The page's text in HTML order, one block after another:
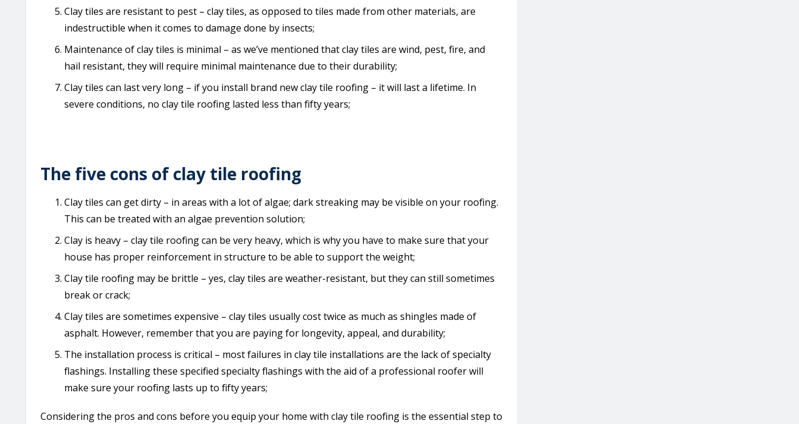
Clay tiles are resistant to pest – clay tiles, as opposed to tiles made from other materials, are
indestructible when it comes to damage done by insects;
Maintenance of clay tiles is minimal – as we’ve mentioned that clay tiles are wind, pest, fire, and
hail resistant, they will require minimal maintenance due to their durability;
Clay tiles can last very long – if you install brand new clay tile roofing – it will last a lifetime. In
severe conditions, no clay tile roofing lasted less than fifty years;
The five cons of clay tile roofing
Clay tiles can get dirty – in areas with a lot of algae; dark streaking may be visible on your roofing.
This can be treated with an algae prevention solution;
Clay is heavy – clay tile roofing can be very heavy, which is why you have to make sure that your
house has proper reinforcement in structure to be able to support the weight;
Clay tile roofing may be brittle – yes, clay tiles are weather-resistant, but they can still sometimes
break or crack;
Clay tiles are sometimes expensive – clay tiles usually cost twice as much as shingles made of
asphalt. However, remember that you are paying for longevity, appeal, and durability;
The installation process is critical – most failures in clay tile installations are the lack of specialty
flashings. Installing these specified specialty flashings with the aid of a professional roofer will
make sure your roofing lasts up to fifty years;
Considering the pros and cons before you equip your home with clay tile roofing is the essential step to